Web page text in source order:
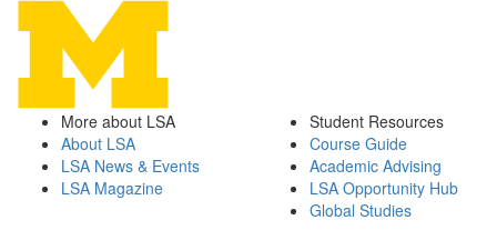
More about LSA
About LSA
LSA News & Events
LSA Magazine
Student Resources
Course Guide
Academic Advising
LSA Opportunity Hub
Global Studies